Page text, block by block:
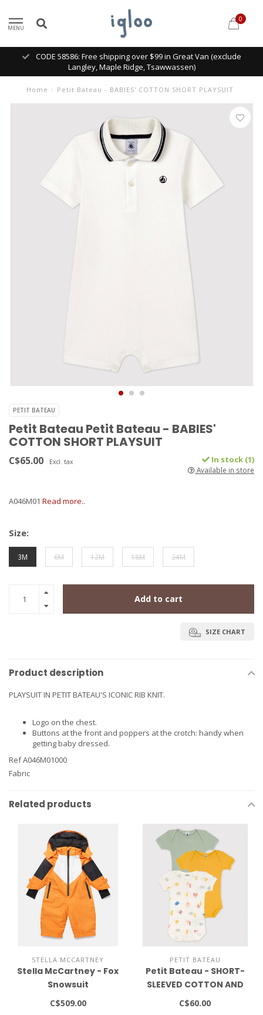
MENU
0
CODE 58586: Free shipping over $99 in Great Van (exclude
Langley, Maple Ridge, Tsawwassen)
Home / Petit Bateau - BABIES' COTTON SHORT PLAYSUIT
PETIT BATEAU
Petit Bateau Petit Bateau - BABIES'
COTTON SHORT PLAYSUIT
C$65.00 Excl. tax In stock (1)
Available in store
A046M01 Read more..
Size:
3M 6M 12M 18M 24M
Add to cart
SIZE CHART
Product description
PLAYSUIT IN PETIT BATEAU'S ICONIC RIB KNIT.
Logo on the chest.
Buttons at the front and poppers at the crotch: handy when
getting baby dressed.
Ref A046M01000
Fabric
Related products
STELLA MCCARTNEY
Stella McCartney - Fox
Snowsuit
C$509.00
PETIT BATEAU
Petit Bateau - SHORT-
SLEEVED COTTON AND
LYOCELL BODYSUITS - 3-
C$60.00